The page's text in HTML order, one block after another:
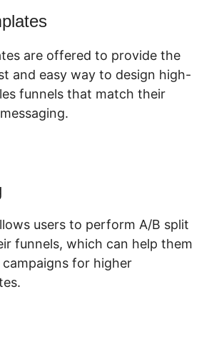
are offered to provide the
and easy way to design high-
funnels that match their
users to perform A/B split
funnels, which can help them
for higher